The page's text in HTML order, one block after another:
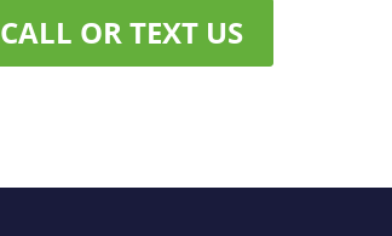
CALL OR TEXT US